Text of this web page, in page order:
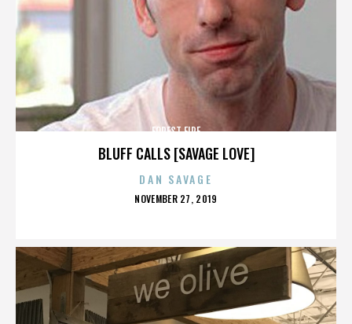
BLUFF CALLS [SAVAGE LOVE]
FOREST FIRE
DAN SAVAGE
POSTED
NOVEMBER 27, 2019